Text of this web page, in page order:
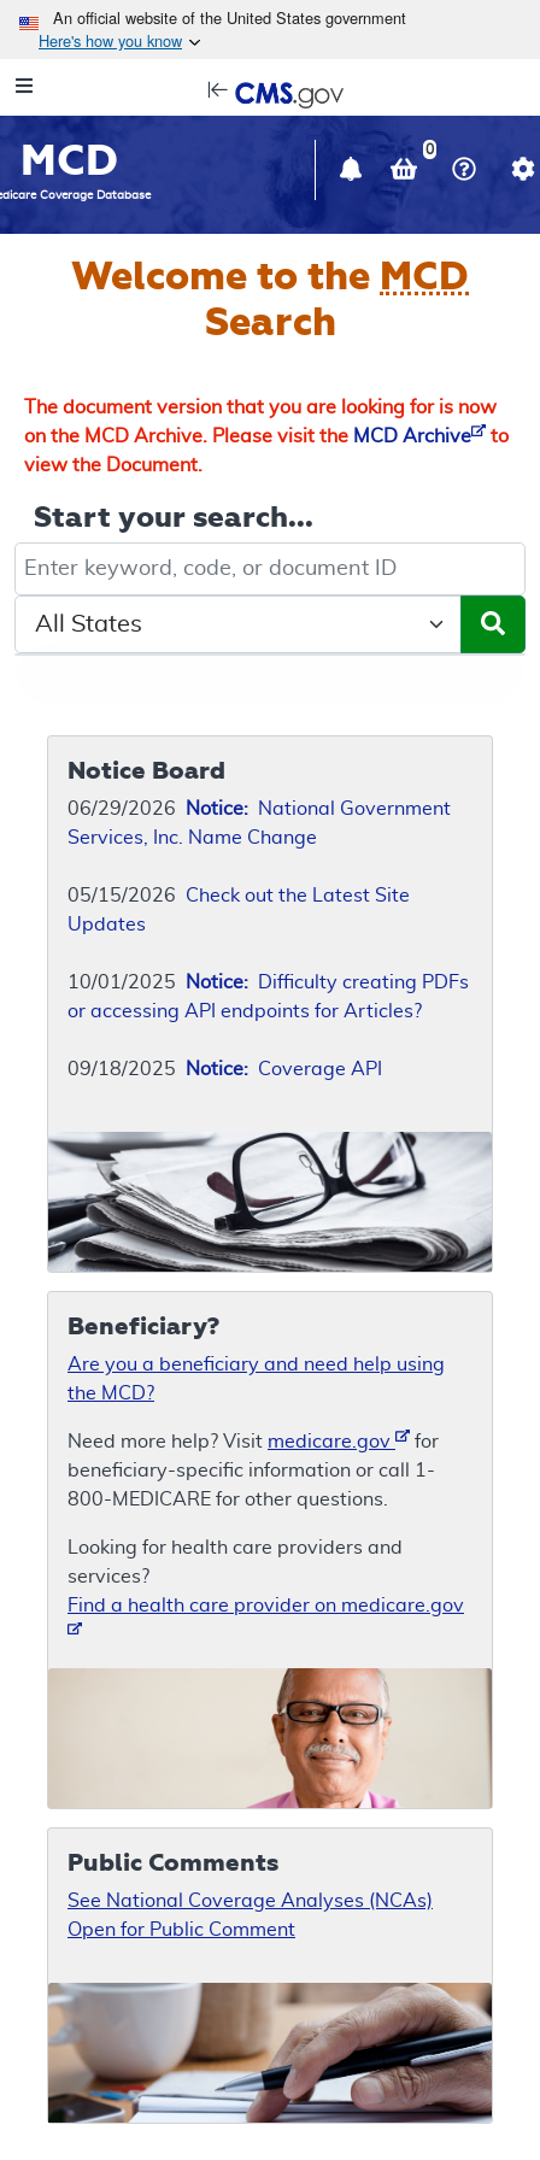
Skip to main content
An official website of the United States government
Here's how you know
Navigation
in
window
MCD
Coverage Database
0
Welcome to the MCD
Search
The document version that you are looking for is now
on the MCD Archive. Please visit the MCD Archive
to
view the Document.
Start your search...
Keyword, Document ID, or Code search
Select a State/Region
Notice Board
06/29/2026 Notice: National Government
Services, Inc. Name Change
05/15/2026 Check out the Latest Site
Updates
10/01/2025 Notice: Difficulty creating PDFs
or accessing API endpoints for Articles?
09/18/2025 Notice: Coverage API
Beneficiary?
Are you a beneficiary and need help using
the MCD?
Need more help? Visit medicare.gov
for
beneficiary-specific information or call 1-
800-MEDICARE for other questions.
Looking for health care providers and
services?
Find a health care provider on medicare.gov
Public Comments
See National Coverage Analyses (NCAs)
Open for Public Comment